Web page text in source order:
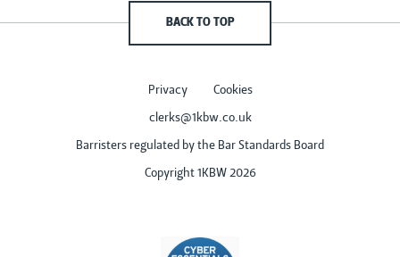
BACK TO TOP
Privacy Cookies
clerks@1kbw.co.uk
Barristers regulated by the Bar Standards Board
Copyright 1KBW 2026